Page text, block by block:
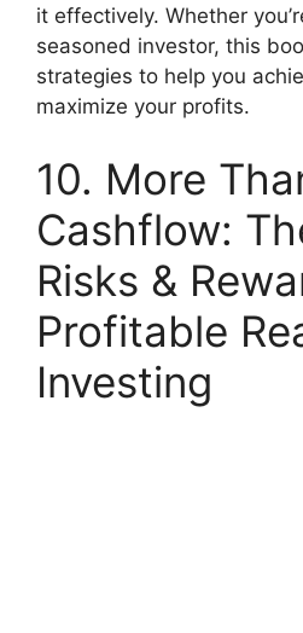
it effectively. Whether
seasoned investor, this
strategies to help you
maximize your profits.
10. More
Cashflow:
Risks &
Profitable
Investing